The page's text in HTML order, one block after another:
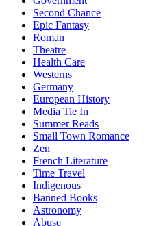
Second Chance
Epic Fantasy
Roman
Theatre
Health Care
Westerns
Germany
European History
Media Tie In
Summer Reads
Small Town Romance
Zen
French Literature
Time Travel
Indigenous
Banned Books
Astronomy
Abuse